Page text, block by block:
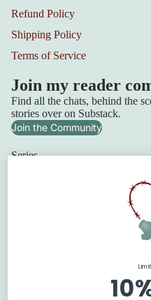
Refund Policy
Shipping Policy
Terms of Service
Join my reader
Find all the chats, behind the
stories over on Substack.
Join the Community
Series
© 2026
Terms
Contact information